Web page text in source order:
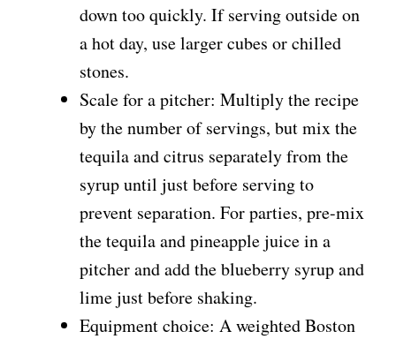
down too quickly. If serving outside on
a hot day, use larger cubes or chilled
stones.
Scale for a pitcher: Multiply the recipe
by the number of servings, but mix the
tequila and citrus separately from the
syrup until just before serving to
prevent separation. For parties, pre-mix
the tequila and pineapple juice in a
pitcher and add the blueberry syrup and
lime just before shaking.
Equipment choice: A weighted Boston